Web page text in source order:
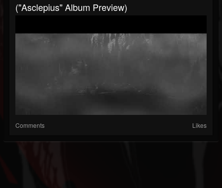
("Asclepius" Album Preview)
Comments Likes